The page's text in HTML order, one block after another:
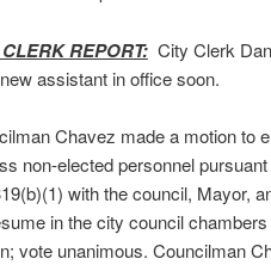
REPORT:City Clerk
assistant in office soon.
Chavez made a motion to
non-elected personnel
with the council, Mayor,
in the city council
vote unanimous. Councilman